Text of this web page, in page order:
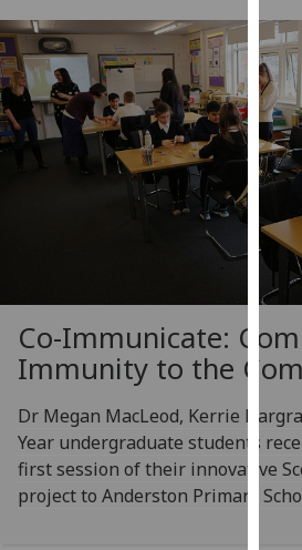
We
use
to
for
via
You
can
find
out
Co-Immunicate:
Immunity to the
Dr Megan MacLeod, Kerrie
Year undergraduate students
first session of their innovative
project to Anderston Primary